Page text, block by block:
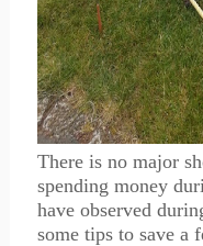
There is no major
spending money
have observed
some tips to save a